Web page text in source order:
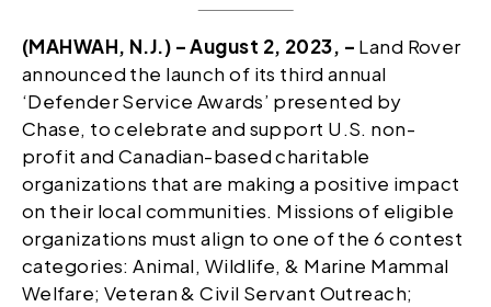
(MAHWAH, N.J.) – August 2, 2023, – Land Rover
announced the launch of its third annual
‘Defender Service Awards’ presented by
Chase, to celebrate and support U.S. non-
profit and Canadian-based charitable
organizations that are making a positive impact
on their local communities. Missions of eligible
organizations must align to one of the 6 contest
categories: Animal, Wildlife, & Marine Mammal
Welfare; Veteran & Civil Servant Outreach;